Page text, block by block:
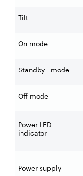
Tilt
On mode
Standby mode
Off mode
Power LED
indicator
Power supply